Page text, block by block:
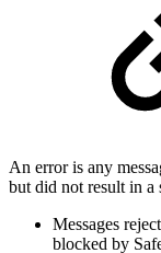
An error is any
but did not result in a
Messages
blocked by